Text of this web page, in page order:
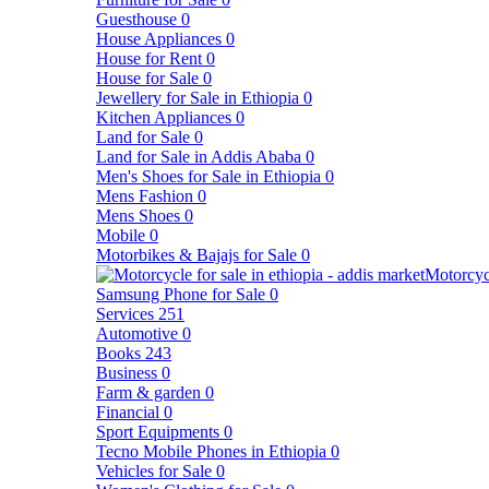
Guesthouse 0
House Appliances 0
House for Rent 0
House for Sale 0
Jewellery for Sale in Ethiopia 0
Kitchen Appliances 0
Land for Sale 0
Land for Sale in Addis Ababa 0
Men's Shoes for Sale in Ethiopia 0
Mens Fashion 0
Mens Shoes 0
Mobile 0
Motorbikes & Bajajs for Sale 0
Samsung Phone for Sale 0
Services 251
Automotive 0
Books 243
Business 0
Farm & garden 0
Financial 0
Sport Equipments 0
Tecno Mobile Phones in Ethiopia 0
Vehicles for Sale 0